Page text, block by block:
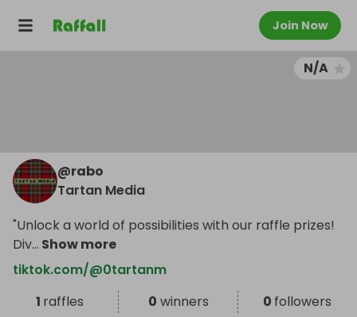
Join Now
N/A
@rabo
Tartan Media
"Unlock a world of possibilities with our raffle prizes!
Div... Show more
tiktok.com/@0tartanm
1 raffles 0 winners 0 followers